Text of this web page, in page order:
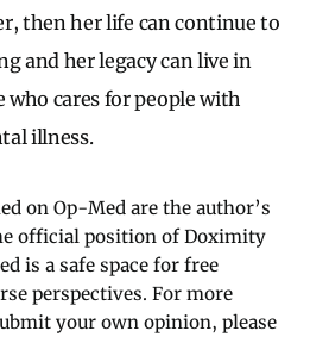
then her life can continue to
and her legacy can live in
cares for people with
illness.
on Op-Med are the author’s
official position of Doximity
is a safe space for free
perspectives. For more
your own opinion, please